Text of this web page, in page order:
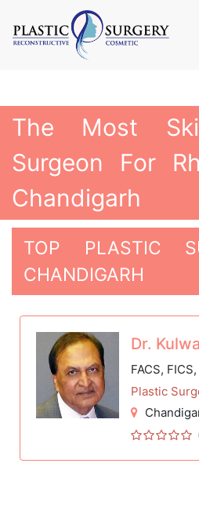
The Most
Surgeon For
Chandigarh
TOP PLASTIC
CHANDIGARH
Dr.
FACS,
Plastic